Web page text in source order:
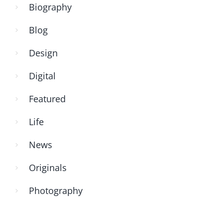
Biography
Blog
Design
Digital
Featured
Life
News
Originals
Photography